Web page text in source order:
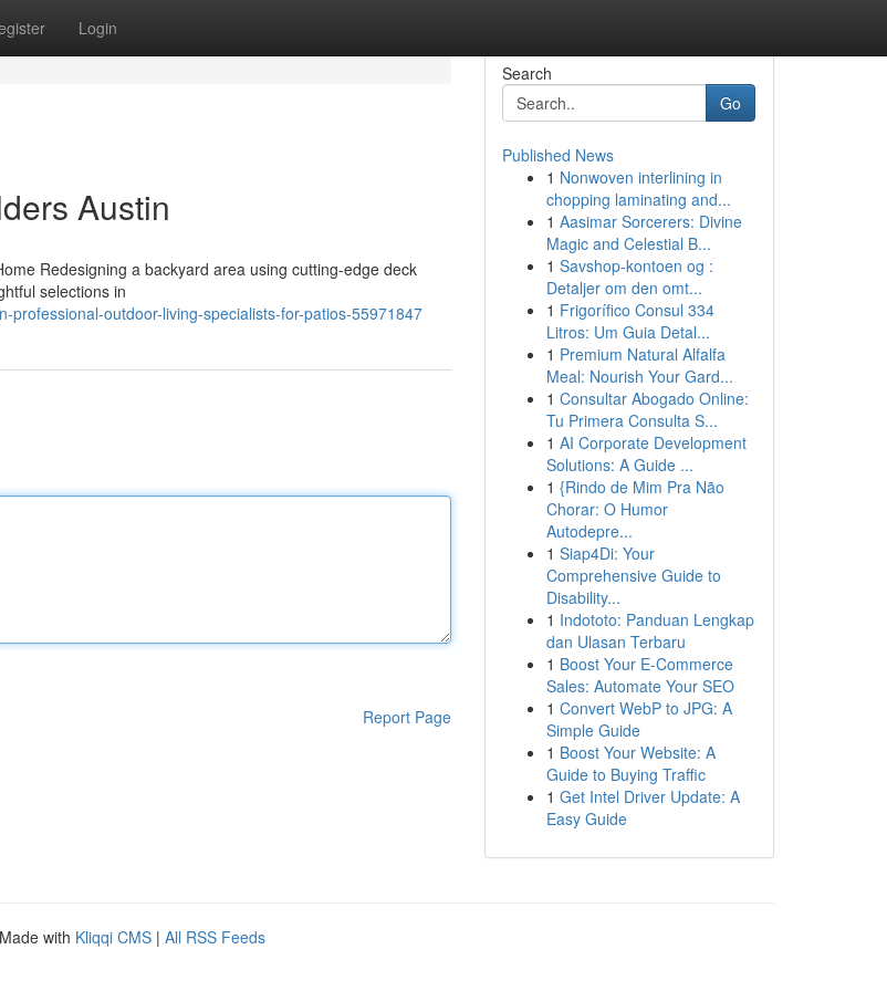
Login
Austin
Redesigning a backyard area using cutting-edge deck
selections in
professional-outdoor-living-specialists-for-patios-55971847
Report Page
Search
Go
Published News
1 Nonwoven interlining in
chopping laminating and...
1 Aasimar Sorcerers: Divine
Magic and Celestial B...
1 Savshop-kontoen og :
Detaljer om den omt...
1 Frigorífico Consul 334
Litros: Um Guia Detal...
1 Premium Natural Alfalfa
Meal: Nourish Your Gard...
1 Consultar Abogado Online:
Tu Primera Consulta S...
1 AI Corporate Development
Solutions: A Guide ...
1 {Rindo de Mim Pra Não
Chorar: O Humor
Autodepre...
1 Siap4Di: Your
Comprehensive Guide to
Disability...
1 Indototo: Panduan Lengkap
dan Ulasan Terbaru
1 Boost Your E-Commerce
Sales: Automate Your SEO
1 Convert WebP to JPG: A
Simple Guide
1 Boost Your Website: A
Guide to Buying Traffic
1 Get Intel Driver Update: A
Easy Guide
with Kliqqi CMS | All RSS Feeds